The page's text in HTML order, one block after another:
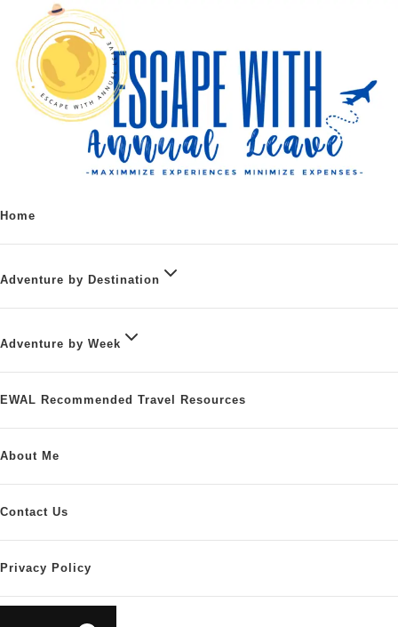
Home
Adventure by Destination
Adventure by Week
EWAL Recommended Travel Resources
About Me
Contact Us
Privacy Policy